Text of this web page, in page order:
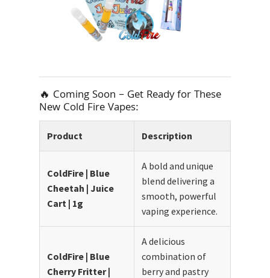
🔥 Coming Soon – Get Ready for These
New Cold Fire Vapes:
Product Description
ColdFire | Blue
Cheetah | Juice
Cart | 1g
A bold and unique
blend delivering a
smooth, powerful
vaping experience.
ColdFire | Blue
Cherry Fritter |
A delicious
combination of
berry and pastry